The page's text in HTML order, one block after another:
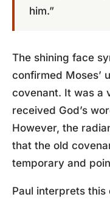
him.”
The shining face
confirmed Moses’
covenant. It was a
received God’s
However, the
that the old
temporary and
Paul interprets this